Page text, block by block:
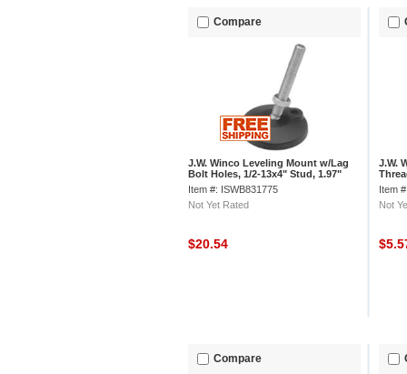
Compare
J.W. Winco Leveling Mount w/Lag
Bolt Holes, 1/2-13x4" Stud, 1.97"
Base Dia, 5.375"H, 4000 lbs Cap
Item #: ISWB831775
Not Yet Rated
$20.54
J.W.
Item
Not
Compare